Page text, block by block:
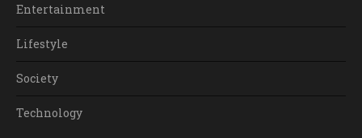
Entertainment
Lifestyle
Society
Technology